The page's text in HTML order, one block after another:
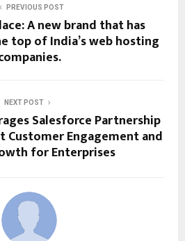
PREVIOUS POST
A new brand that has
top of India’s web hosting
NEXT POST
Salesforce Partnership
Engagement and
for Enterprises